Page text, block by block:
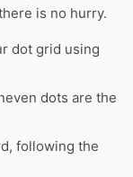
is no hurry.
dot grid using
dots are the
following the